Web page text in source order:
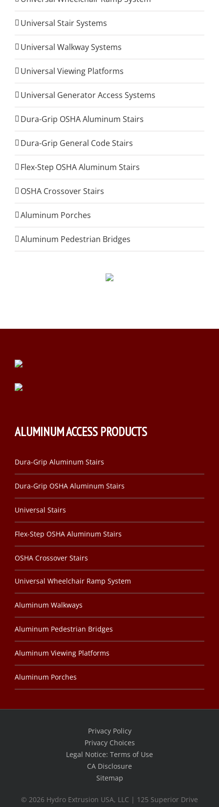
Universal Stair Systems
Universal Walkway Systems
Universal Viewing Platforms
Universal Generator Access Systems
Dura-Grip OSHA Aluminum Stairs
Dura-Grip General Code Stairs
Flex-Step OSHA Aluminum Stairs
OSHA Crossover Stairs
Aluminum Porches
Aluminum Pedestrian Bridges
ALUMINUM ACCESS PRODUCTS
Dura-Grip Aluminum Stairs
Dura-Grip OSHA Aluminum Stairs
Universal Stairs
Flex-Step OSHA Aluminum Stairs
OSHA Crossover Stairs
Universal Wheelchair Ramp System
Aluminum Walkways
Aluminum Pedestrian Bridges
Aluminum Viewing Platforms
Aluminum Porches
Privacy Policy
Privacy Choices
Legal Notice: Terms of Use
CA Disclosure
Sitemap
© 2026 Hydro Extrusion USA, LLC | 125 Superior Drive